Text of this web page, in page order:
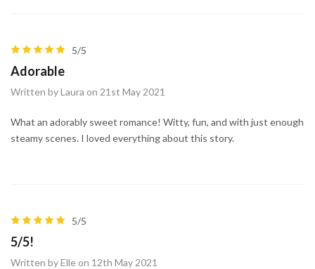
5/5
Adorable
Written by Laura on 21st May 2021
What an adorably sweet romance! Witty, fun, and with just enough
steamy scenes. I loved everything about this story.
5/5
5/5!
Written by Elle on 12th May 2021